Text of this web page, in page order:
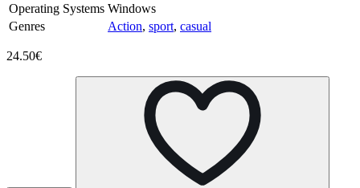
Operating Systems Windows
Genres
Action, sport, casual
24.50€